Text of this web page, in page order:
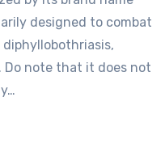
designed to combat
Do note that it does not